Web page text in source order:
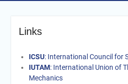
Links
ICSU: International Council for
IUTAM: International Union of
Mechanics